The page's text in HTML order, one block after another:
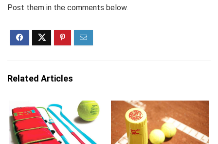
Post them in the comments below.
Related Articles